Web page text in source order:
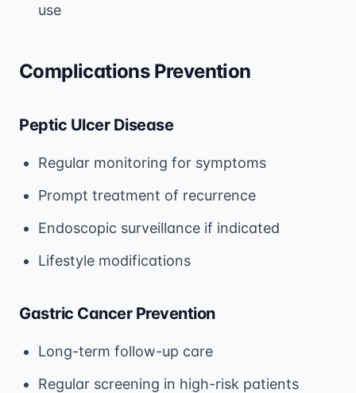
use
Complications Prevention
Peptic Ulcer Disease
Regular monitoring for symptoms
Prompt treatment of recurrence
Endoscopic surveillance if indicated
Lifestyle modifications
Gastric Cancer Prevention
Long-term follow-up care
Regular screening in high-risk patients